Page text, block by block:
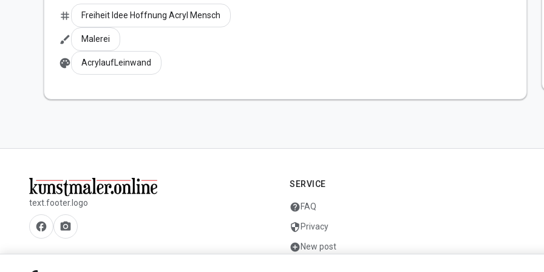
tag Freiheit Idee Hoffnung Acryl Mensch
brush Malerei
palette AcrylaufLeinwand
text.footer.logo
facebook camera_alt
SERVICE
helpFAQ
securityPrivacy
add_circleNew post